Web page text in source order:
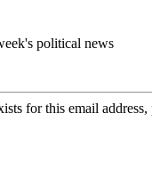
political news
for this email address,